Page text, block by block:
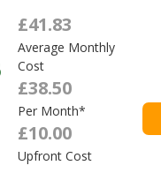
£41.83
Average Monthly
Cost
£38.50
Per Month*
£10.00
Upfront Cost